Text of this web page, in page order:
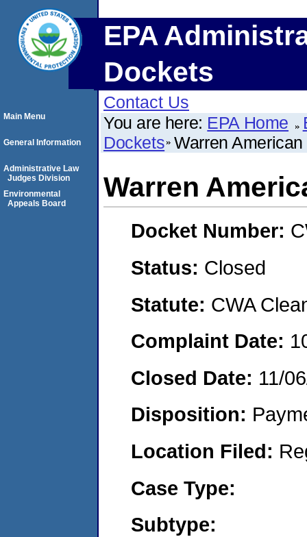
EPA
Dockets
Contact Us
You are here: EPA Home
Dockets Warren
Warren
Docket Number:
Status: Closed
Statute: CWA
Complaint Date:
Closed Date: 11/
Disposition:
Location Filed:
Case Type:
Subtype:
Main Menu
General Information
Administrative Law
Judges Division
Environmental
Appeals Board